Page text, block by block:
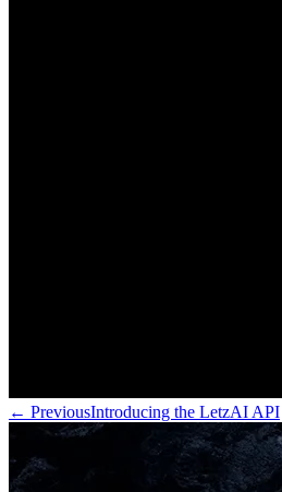
← PreviousIntroducing the LetzAI API